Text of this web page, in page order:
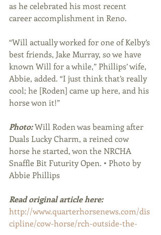
as he celebrated his most recent
career accomplishment in Reno.
“Will actually worked for one of Kelby’s
best friends, Jake Murray, so we have
known Will for a while,” Phillips’ wife,
Abbie, added. “I just think that’s really
cool; he [Roden] came up here, and his
horse won it!”
Photo: Will Roden was beaming after
Duals Lucky Charm, a reined cow
horse he started, won the NRCHA
Snaffle Bit Futurity Open. • Photo by
Abbie Phillips
Read original article here:
http://www.quarterhorsenews.com/dis
cipline/cow-horse/rch-outside-the-